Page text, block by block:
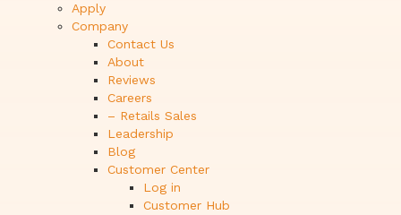
Apply
Company
Contact Us
About
Reviews
Careers
– Retails Sales
Leadership
Blog
Customer Center
Log in
Customer Hub